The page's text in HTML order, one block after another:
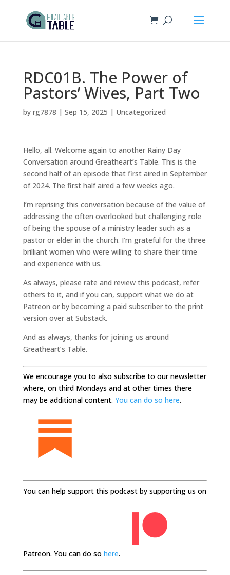
RDC01B. The Power of
Pastors’ Wives, Part Two
by rg7878 | Sep 15, 2025 | Uncategorized
Hello, all. Welcome again to another Rainy Day
Conversation around Greatheart’s Table. This is the
second half of an episode that first aired in September
of 2024. The first half aired a few weeks ago.
I’m reprising this conversation because of the value of
addressing the often overlooked but challenging role
of being the spouse of a ministry leader such as a
pastor or elder in the church. I’m grateful for the three
brilliant women who were willing to share their time
and experience with us.
As always, please rate and review this podcast, refer
others to it, and if you can, support what we do at
Patreon or by becoming a paid subscriber to the print
version over at Substack.
And as always, thanks for joining us around
Greatheart’s Table.
We encourage you to also subscribe to our newsletter
where, on third Mondays and at other times there
may be additional content. You can do so here.
You can help support this podcast by supporting us on
Patreon. You can do so here.